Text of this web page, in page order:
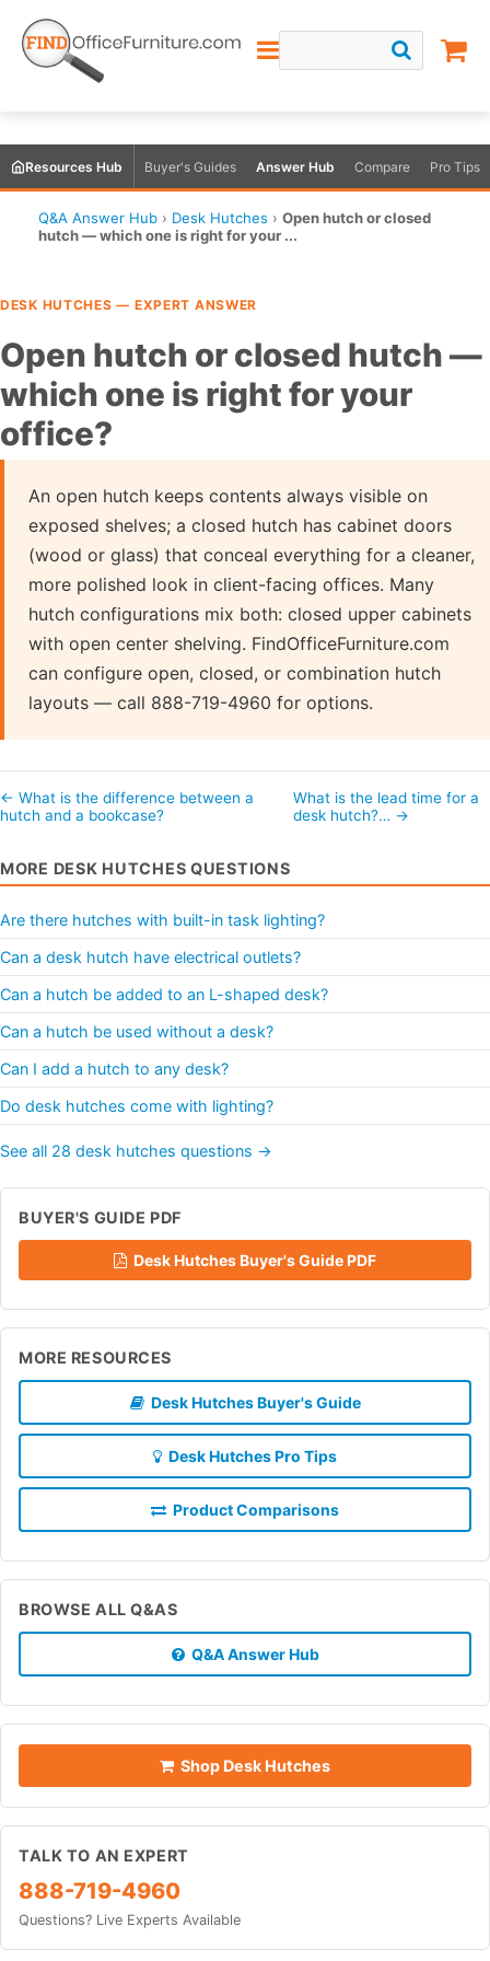
Resources Hub Buyer's Guides Answer Hub Compare Pro Tips
Q&A Answer Hub › Desk Hutches › Open hutch or closed
hutch — which one is right for your ...
DESK HUTCHES — EXPERT ANSWER
Open hutch or closed hutch —
which one is right for your
office?
An open hutch keeps contents always visible on
exposed shelves; a closed hutch has cabinet doors
(wood or glass) that conceal everything for a cleaner,
more polished look in client-facing offices. Many
hutch configurations mix both: closed upper cabinets
with open center shelving. FindOfficeFurniture.com
can configure open, closed, or combination hutch
layouts — call 888-719-4960 for options.
← What is the difference between a
hutch and a bookcase?
What is the lead time for a
desk hutch?… →
MORE DESK HUTCHES QUESTIONS
Are there hutches with built-in task lighting?
Can a desk hutch have electrical outlets?
Can a hutch be added to an L-shaped desk?
Can a hutch be used without a desk?
Can I add a hutch to any desk?
Do desk hutches come with lighting?
See all 28 desk hutches questions →
BUYER'S GUIDE PDF
Desk Hutches Buyer's Guide PDF
MORE RESOURCES
Desk Hutches Buyer's Guide
Desk Hutches Pro Tips
Product Comparisons
BROWSE ALL Q&AS
Q&A Answer Hub
Shop Desk Hutches
TALK TO AN EXPERT
888-719-4960
Questions? Live Experts Available